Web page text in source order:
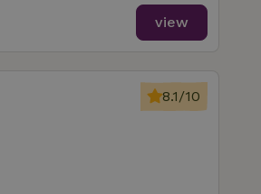
view
8.1/10